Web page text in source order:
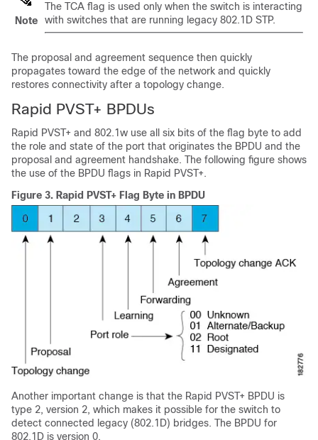
Note
The TCA flag is used only when the switch is interacting
with switches that are running legacy 802.1D STP.
The proposal and agreement sequence then quickly
propagates toward the edge of the network and quickly
restores connectivity after a topology change.
Rapid PVST+ BPDUs
Rapid PVST+ and 802.1w use all six bits of the flag byte to add
the role and state of the port that originates the BPDU and the
proposal and agreement handshake. The following figure shows
the use of the BPDU flags in Rapid PVST+.
Figure 3. Rapid PVST+ Flag Byte in BPDU
Another important change is that the Rapid PVST+ BPDU is
type 2, version 2, which makes it possible for the switch to
detect connected legacy (802.1D) bridges. The BPDU for
802.1D is version 0.